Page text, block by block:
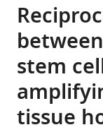
stem
tissue